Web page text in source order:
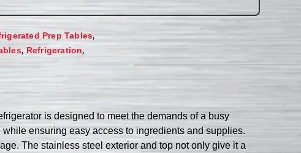
Prep Tables,
, Refrigeration,
is designed to meet the demands of a busy
ensuring easy access to ingredients and supplies.
The stainless steel exterior and top not only give it a